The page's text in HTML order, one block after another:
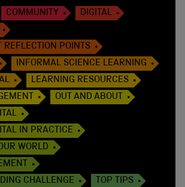
COMMUNITY
DIGITAL
REFLECTION POINTS
INFORMAL SCIENCE LEARNING
LEARNING RESOURCES
OUT AND ABOUT
IN PRACTICE
WORLD
CHALLENGE
TOP TIPS